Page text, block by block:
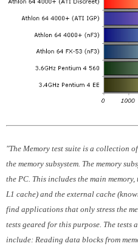
"The Memory test suite is a collection
the memory subsystem. The memory
the PC. This includes the main
L1 cache) and the external cache
find applications that only stress the
tests geared for this purpose. The
include: Reading data blocks from